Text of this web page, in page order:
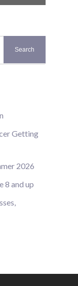
Getting
2026
8 and up